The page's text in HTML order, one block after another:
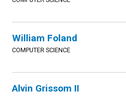
William Foland
COMPUTER SCIENCE
Alvin Grissom II